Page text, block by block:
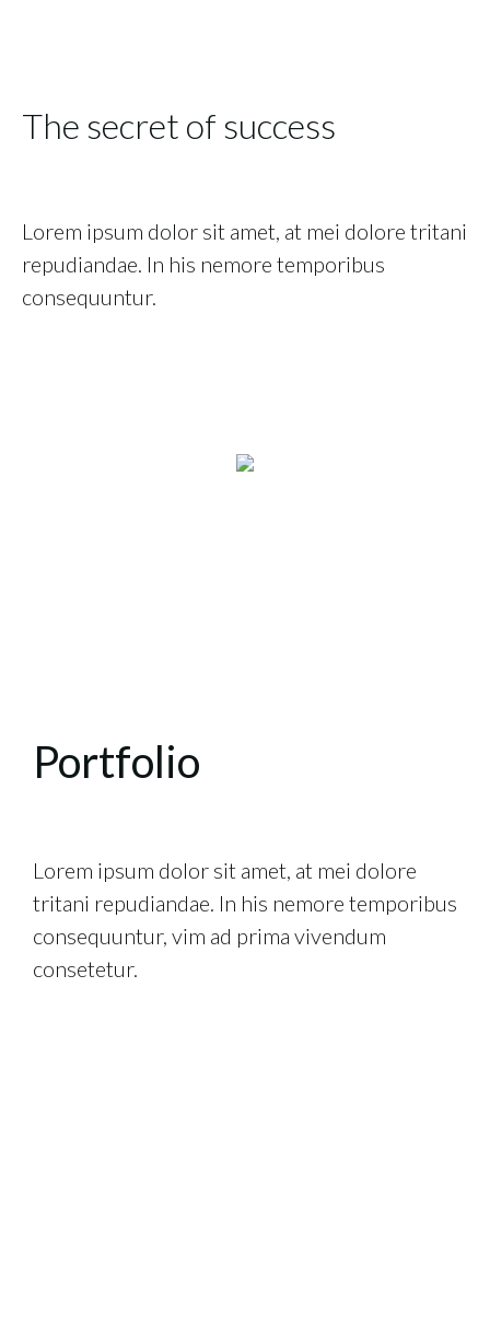
The secret of success
Lorem ipsum dolor sit amet, at mei dolore tritani
repudiandae. In his nemore temporibus
consequuntur.
Portfolio
Lorem ipsum dolor sit amet, at mei dolore
tritani repudiandae. In his nemore temporibus
consequuntur, vim ad prima vivendum
consetetur.